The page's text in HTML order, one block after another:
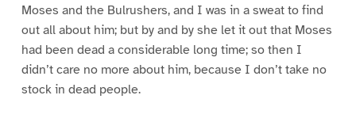
Moses and the Bulrushers, and I was in a sweat to find
out all about him; but by and by she let it out that Moses
had been dead a considerable long time; so then I
didn’t care no more about him, because I don’t take no
stock in dead people.